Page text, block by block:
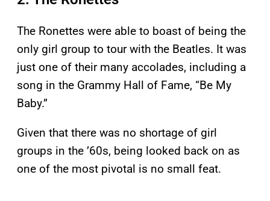
The Ronettes were able to boast of being the
only girl group to tour with the Beatles. It was
just one of their many accolades, including a
song in the Grammy Hall of Fame, “Be My
Baby.”
Given that there was no shortage of girl
groups in the ’60s, being looked back on as
one of the most pivotal is no small feat.